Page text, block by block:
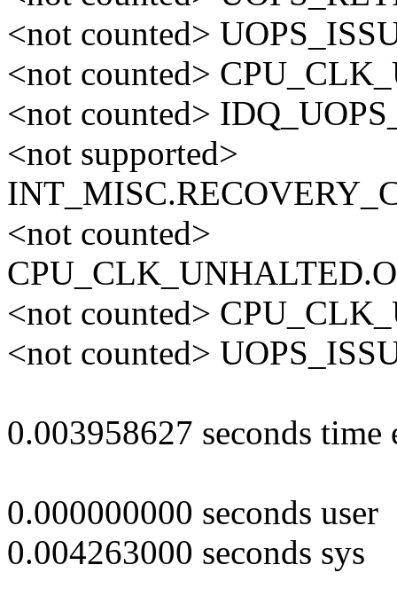
<not counted>
<not counted>
<not counted>
<not supported>
<not counted>
<not counted>
<not counted>
0.003958627 seconds time
0.000000000 seconds user
0.004263000 seconds sys